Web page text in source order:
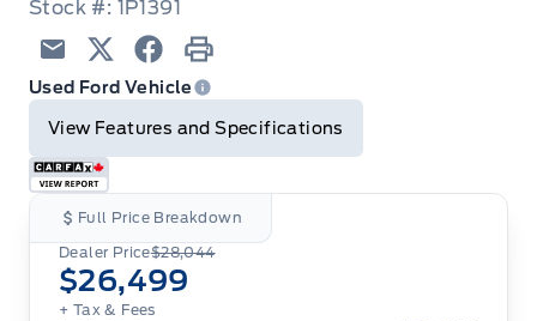
Stock #: 1P1391
EmailTwitterFacebook
Print
Used Ford Vehicle
View Features and Specifications
Full Price Breakdown
Dealer Price$28,044
$26,499
+ Tax& Fees